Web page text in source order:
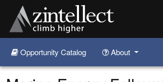
Skip to main content
Opportunity Catalog About